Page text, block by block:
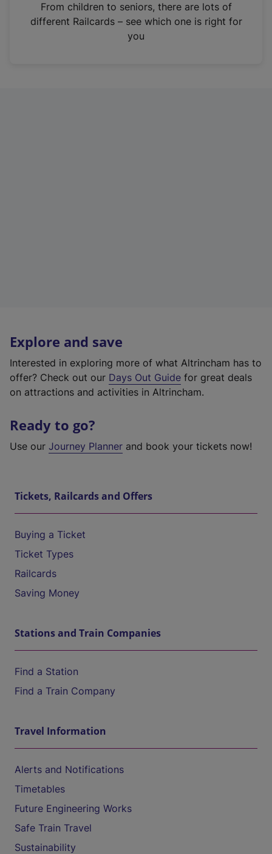
n
From children to seniors, there are lots of
different Railcards – see which one is right for
you
Explore and save
Interested in exploring more of what Altrincham has to
offer? Check out our Days Out Guide for great deals
on attractions and activities in Altrincham.
Ready to go?
Use our Journey Planner and book your tickets now!
Tickets, Railcards and Offers
Buying a Ticket
Ticket Types
Railcards
Saving Money
Stations and Train Companies
Find a Station
Find a Train Company
Travel Information
Alerts and Notifications
Timetables
Future Engineering Works
Safe Train Travel
Sustainability